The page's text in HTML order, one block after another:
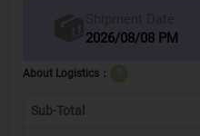
Shipment Date
2026/08/08 PM
About Logistics：
Sub-Total